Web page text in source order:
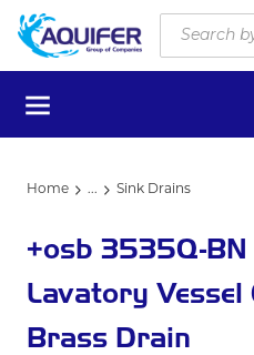
Skip to main content
Site Search
menu
Home ... Sink Drains
+osb 3535Q-
Lavatory Vessel
Brass Drain